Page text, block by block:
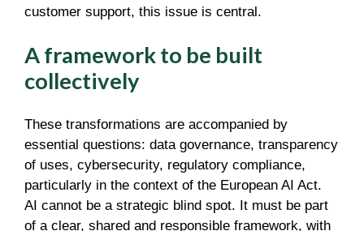
customer support, this issue is central.
A framework to be built
collectively
These transformations are accompanied by
essential questions: data governance, transparency
of uses, cybersecurity, regulatory compliance,
particularly in the context of the European AI Act.
AI cannot be a strategic blind spot. It must be part
of a clear, shared and responsible framework, with